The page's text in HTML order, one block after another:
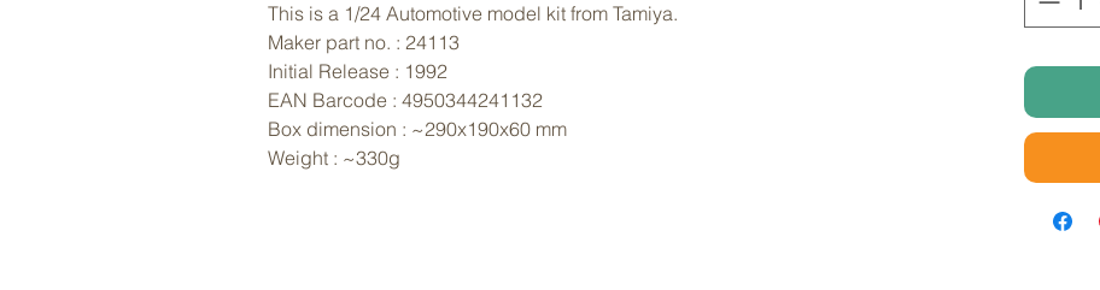
This is a 1/24 Automotive model kit from Tamiya.
Maker part no. : 24113
Initial Release : 1992
EAN Barcode : 4950344241132
Box dimension : ~290x190x60 mm
Weight : ~330g